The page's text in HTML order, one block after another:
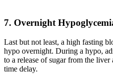
7. Overnight H
Last but not least, a high fasting
hypo overnight. During a hypo,
to a release of sugar from the liver
time delay.